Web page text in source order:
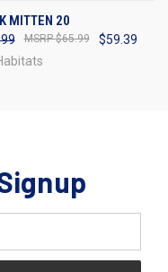
MITTEN 20
$59.39
$65.99